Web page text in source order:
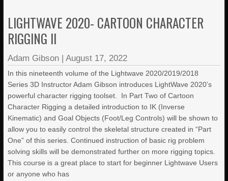
LIGHTWAVE 2020- CARTOON CHARACTER
RIGGING II
Adam Gibson |August 17, 2022
In this nineteenth volume of the Lightwave 2020/2019/2018
Series 3D Instructor Adam Gibson introduces LightWave 2020’s
powerful character rigging toolset. In Part Two of Cartoon
Character Rigging a detailed introduction to IK (Inverse
Kinematic) and Goal Objects (Foot/Leg Controls) will be shown to
allow you to easily control the skeletal structure created in “Part
One” of this series. Continued instruction of basic rig problem
solving skills will be demonstrated further on more rigging topics.
This course is a great place to start for beginner Lightwave Users
or anyone who has